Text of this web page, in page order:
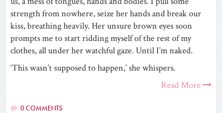
strength from nowhere, seize her hands and break our
kiss, breathing heavily. Her unsure brown eyes soon
prompts me to start ridding myself of the rest of my
clothes, all under her watchful gaze. Until I’m naked.
‘This wasn’t supposed to happen,’ she whispers.
Read More
0 COMMENTS